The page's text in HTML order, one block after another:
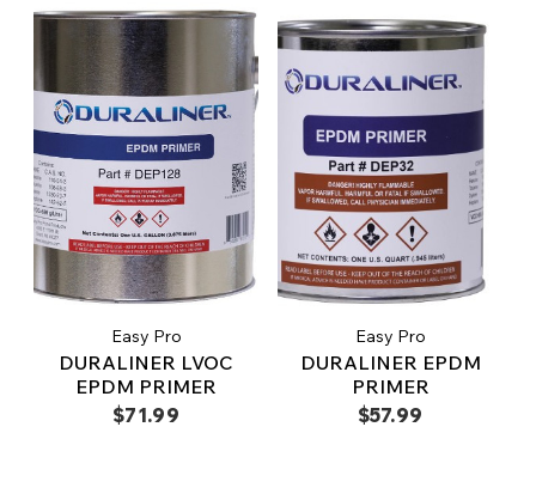
Easy Pro
DURALINER LVOC
EPDM PRIMER
$71.99
Easy Pro
DURALINER EPDM
PRIMER
$57.99